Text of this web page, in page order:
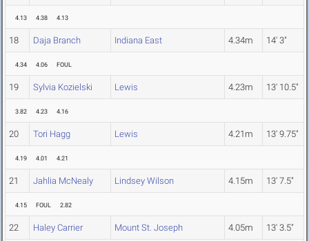
4.13 4.38 4.13
18 Daja Branch Indiana East 4.34m 14' 3"
4.34 4.06 FOUL
19 Sylvia Kozielski Lewis 4.23m 13' 10.5"
3.82 4.23 4.16
20 Tori Hagg Lewis 4.21m 13' 9.75"
4.19 4.01 4.21
21 Jahlia McNealy Lindsey Wilson 4.15m 13' 7.5"
4.15 FOUL 2.82
22 Haley Carrier Mount St. Joseph 4.05m 13' 3.5"